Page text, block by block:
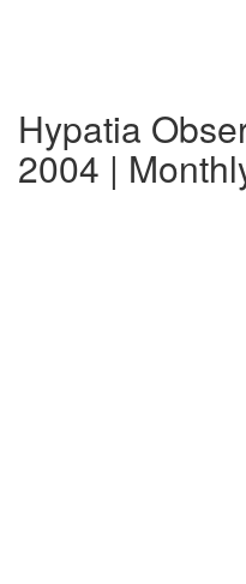
Hypatia
2004 |